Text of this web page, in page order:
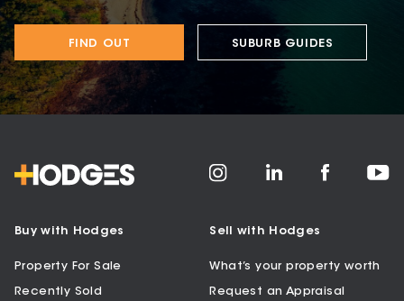
FIND OUT SUBURB GUIDES
Buy with Hodges
Property For Sale
Recently Sold
Sell with Hodges
What’s your property worth
Request an Appraisal